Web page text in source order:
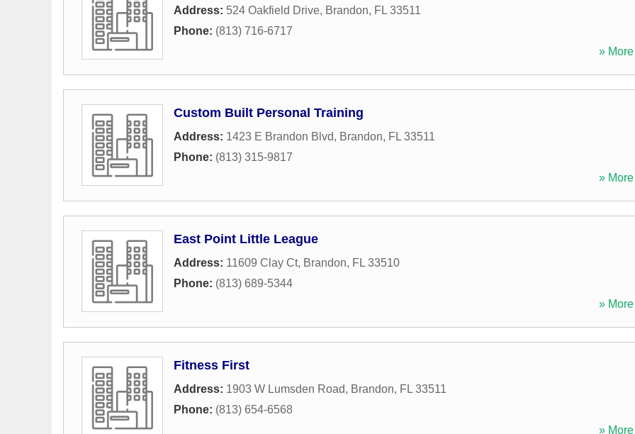
Address: 524 Oakfield Drive, Brandon, FL 33511
Phone: (813) 716-6717
»
Custom Built Personal Training
Address: 1423 E Brandon Blvd, Brandon, FL 33511
Phone: (813) 315-9817
»
East Point Little League
Address: 11609 Clay Ct, Brandon, FL 33510
Phone: (813) 689-5344
»
Fitness First
Address: 1903 W Lumsden Road, Brandon, FL 33511
Phone: (813) 654-6568
»